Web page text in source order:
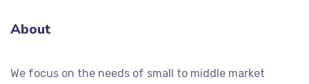
About
We focus on the needs of small to middle market